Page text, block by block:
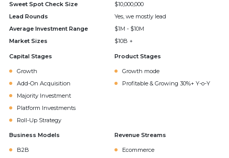
Sweet Spot Check Size
$10,000,000
Lead Rounds
Yes, we mostly lead
Average Investment Range
$1M - $10M
Market Sizes
$10B +
Capital Stages
Growth
Add-On Acquisition
Majority Investment
Platform Investments
Roll-Up Strategy
Product Stages
Growth mode
Profitable & Growing 30%+ Y-o-Y
Business Models
B2B
Revenue Streams
Ecommerce